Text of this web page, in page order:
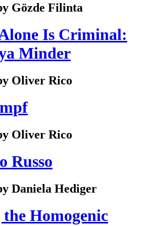
Gözde Filinta
Is Criminal:
Minder
Oliver Rico
Oliver Rico
Russo
Daniela Hediger
Homogenic